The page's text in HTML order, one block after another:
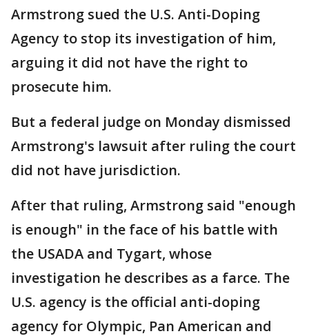
Armstrong sued the U.S. Anti-Doping
Agency to stop its investigation of him,
arguing it did not have the right to
prosecute him.
But a federal judge on Monday dismissed
Armstrong's lawsuit after ruling the court
did not have jurisdiction.
After that ruling, Armstrong said "enough
is enough" in the face of his battle with
the USADA and Tygart, whose
investigation he describes as a farce. The
U.S. agency is the official anti-doping
agency for Olympic, Pan American and